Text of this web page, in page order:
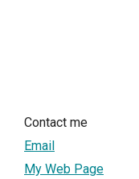
Contact me
Email
My Web Page